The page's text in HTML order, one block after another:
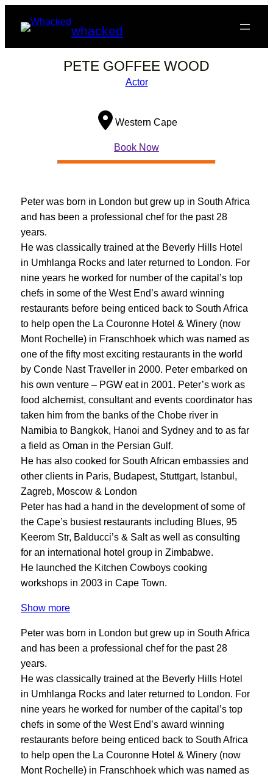
whacked
PETE GOFFEE WOOD
Actor
Western Cape
Book Now
Peter was born in London but grew up in South Africa
and has been a professional chef for the past 28
years.
He was classically trained at the Beverly Hills Hotel
in Umhlanga Rocks and later returned to London. For
nine years he worked for number of the capital’s top
chefs in some of the West End’s award winning
restaurants before being enticed back to South Africa
to help open the La Couronne Hotel & Winery (now
Mont Rochelle) in Franschhoek which was named as
one of the fifty most exciting restaurants in the world
by Conde Nast Traveller in 2000. Peter embarked on
his own venture – PGW eat in 2001. Peter’s work as
food alchemist, consultant and events coordinator has
taken him from the banks of the Chobe river in
Namibia to Bangkok, Hanoi and Sydney and to as far
a field as Oman in the Persian Gulf.
He has also cooked for South African embassies and
other clients in Paris, Budapest, Stuttgart, Istanbul,
Zagreb, Moscow & London
Peter has had a hand in the development of some of
the Cape’s busiest restaurants including Blues, 95
Keerom Str, Balducci’s & Salt as well as consulting
for an international hotel group in Zimbabwe.
He launched the Kitchen Cowboys cooking
workshops in 2003 in Cape Town.
Show more
Peter was born in London but grew up in South Africa
and has been a professional chef for the past 28
years.
He was classically trained at the Beverly Hills Hotel
in Umhlanga Rocks and later returned to London. For
nine years he worked for number of the capital’s top
chefs in some of the West End’s award winning
restaurants before being enticed back to South Africa
to help open the La Couronne Hotel & Winery (now
Mont Rochelle) in Franschhoek which was named as